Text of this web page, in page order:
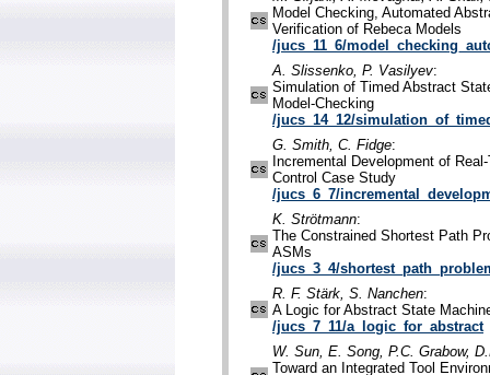
Model Checking, Automated
Verification of Rebeca Models
/jucs_11_6/
A. Slissenko, P. Vasilyev:
Simulation of Timed Abstract
Model-Checking
/jucs_14_12/
G. Smith, C. Fidge:
Incremental Development of
Control Case Study
/jucs_6_7/
K. Strötmann:
The Constrained Shortest Path
ASMs
/jucs_3_4/
R. F. Stärk, S. Nanchen:
A Logic for Abstract State
/jucs_7_11/a_logic_for_abstract
W. Sun, E. Song, P.C. Grabow,
Toward an Integrated Tool